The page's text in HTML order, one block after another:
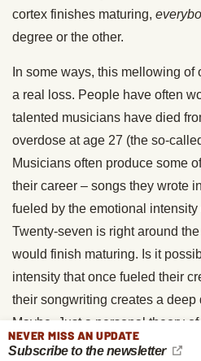
cortex finishes maturing,
degree or the other.
In some ways, this mellowing of
a real loss. People have often
talented musicians have died
overdose at age 27 (the so-
Musicians often produce some
their career – songs they wrote
fueled by the emotional
Twenty-seven is right around
would finish maturing. Is it
intensity that once fueled their
their songwriting creates a
Maybe. Just a personal theory of
But here’s the good news – not
NEVER MISS AN UPDATE
Subscribe to the newsletter